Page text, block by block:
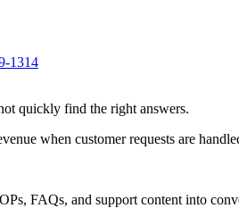
1314
quickly find the right answers.
when customer requests are
FAQs, and support content into